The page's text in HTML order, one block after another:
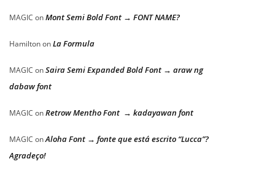
MAGIC onMont Semi Bold Font → FONT NAME?
HamiltononLa Formula
MAGIC onSaira Semi Expanded Bold Font → araw ng
dabaw font
MAGIC onRetrow Mentho Font → kadayawan font
MAGIC onAloha Font → fonte que está escrito “Lucca”?
Agradeço!